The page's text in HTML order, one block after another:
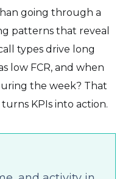
going through a
patterns that reveal
types drive long
low FCR, and when
the week? That
KPIs into action.